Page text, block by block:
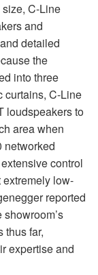
size, C-Line
and
detailed
the
into three
curtains, C-Line
loudspeakers to
area when
networked
control
low-
reported
thus far,
expertise and